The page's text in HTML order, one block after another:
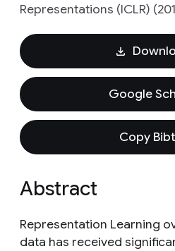
Representations (ICLR)
Google
Copy
Abstract
Representation Learning
data has received